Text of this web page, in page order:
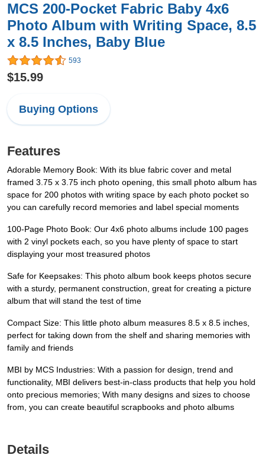
MCS 200-Pocket Fabric Baby 4x6
Photo Album with Writing Space, 8.5
x 8.5 Inches, Baby Blue
593
$15.99
Buying Options
Features
Adorable Memory Book: With its blue fabric cover and metal
framed 3.75 x 3.75 inch photo opening, this small photo album has
space for 200 photos with writing space by each photo pocket so
you can carefully record memories and label special moments
100-Page Photo Book: Our 4x6 photo albums include 100 pages
with 2 vinyl pockets each, so you have plenty of space to start
displaying your most treasured photos
Safe for Keepsakes: This photo album book keeps photos secure
with a sturdy, permanent construction, great for creating a picture
album that will stand the test of time
Compact Size: This little photo album measures 8.5 x 8.5 inches,
perfect for taking down from the shelf and sharing memories with
family and friends
MBI by MCS Industries: With a passion for design, trend and
functionality, MBI delivers best-in-class products that help you hold
onto precious memories; With many designs and sizes to choose
from, you can create beautiful scrapbooks and photo albums
Details